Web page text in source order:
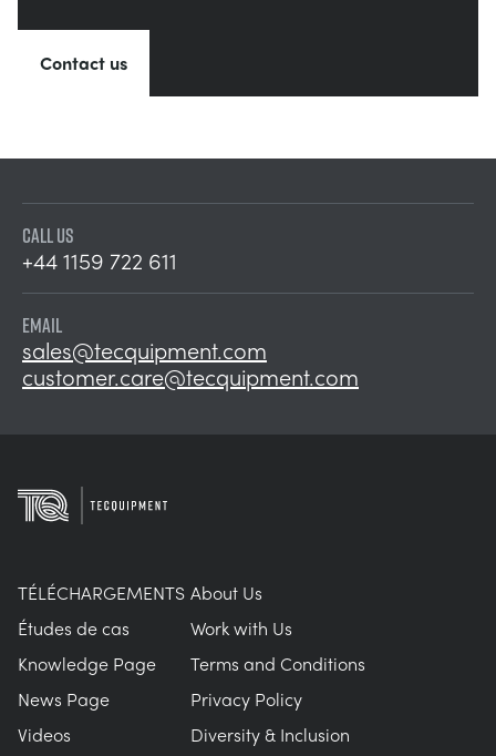
Contact us
CALL US
+44 1159 722 611
EMAIL
sales@tecquipment.com
customer.care@tecquipment.com
TÉLÉCHARGEMENTS
Études de cas
Knowledge Page
News Page
Videos
About Us
Work with Us
Terms and Conditions
Privacy Policy
Diversity & Inclusion